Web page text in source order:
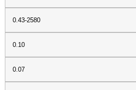
0.43-2580
0.10
0.07